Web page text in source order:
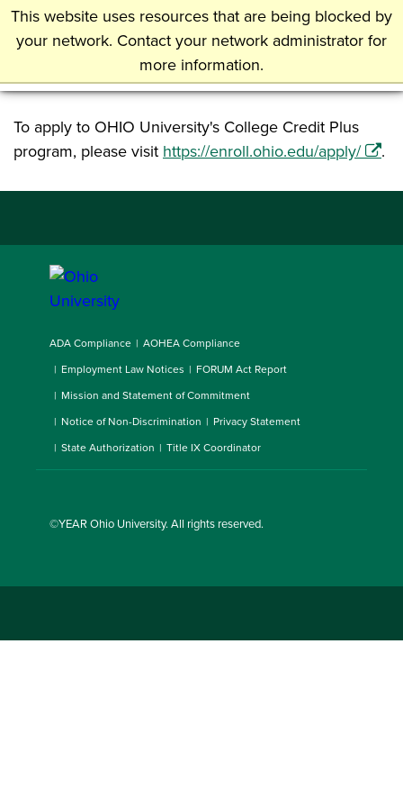
This website uses resources that are being blocked by
your network. Contact your network administrator for
more information.
Skip
content
Undergraduate Admissions
Ohio University
To apply to OHIO University's College Credit Plus
program, please visit https://enroll.ohio.edu/apply/ .
ADA Compliance
AOHEA Compliance
Employment Law Notices
FORUM Act Report
Mission and Statement of Commitment
Notice of Non-Discrimination
Privacy Statement
State Authorization
Title IX Coordinator
©YEAROhio University. All rights reserved.